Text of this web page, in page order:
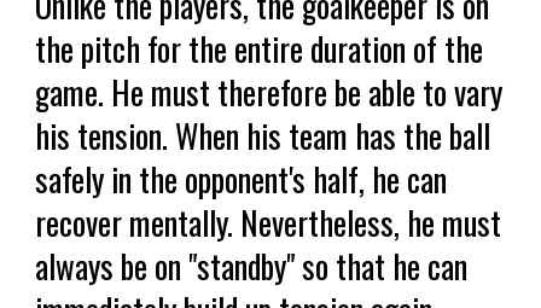
the pitch for the entire duration of the
game. He must therefore be able to vary
his tension. When his team has the ball
safely in the opponent's half, he can
recover mentally. Nevertheless, he must
always be on "standby" so that he can